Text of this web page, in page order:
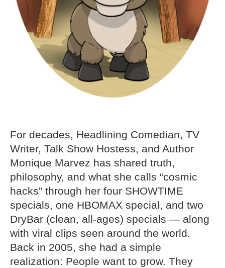
For decades, Headlining Comedian, TV
Writer, Talk Show Hostess, and Author
Monique Marvez has shared truth,
philosophy, and what she calls “cosmic
hacks” through her four SHOWTIME
specials, one HBOMAX special, and two
DryBar (clean, all-ages) specials — along
with viral clips seen around the world.
Back in 2005, she had a simple
realization: People want to grow. They